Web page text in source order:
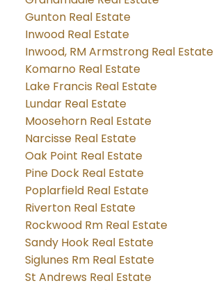
Gunton Real Estate
Inwood Real Estate
Inwood, RM Armstrong Real Estate
Komarno Real Estate
Lake Francis Real Estate
Lundar Real Estate
Moosehorn Real Estate
Narcisse Real Estate
Oak Point Real Estate
Pine Dock Real Estate
Poplarfield Real Estate
Riverton Real Estate
Rockwood Rm Real Estate
Sandy Hook Real Estate
Siglunes Rm Real Estate
St Andrews Real Estate